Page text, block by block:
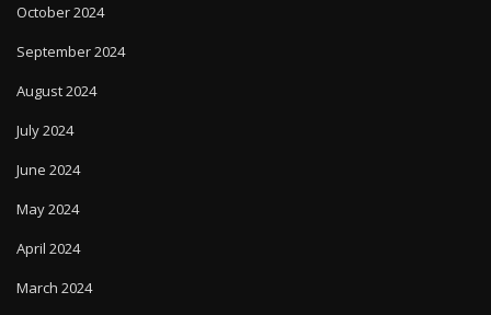
October 2024
September 2024
August 2024
July 2024
June 2024
May 2024
April 2024
March 2024